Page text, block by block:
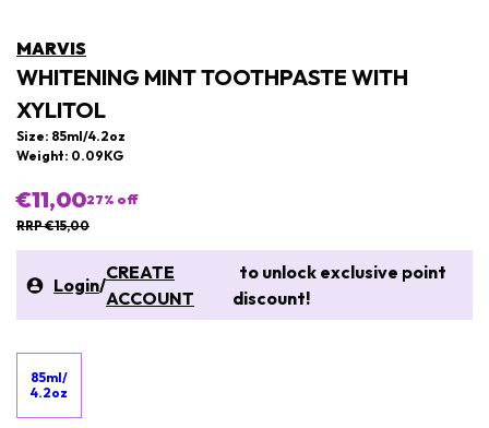
MARVIS
WHITENING MINT TOOTHPASTE WITH
XYLITOL
Size: 85ml/4.2oz
Weight: 0.09KG
€11,0027% off
RRP €15,00
Login/
CREATE
ACCOUNT
to unlock exclusive point
discount!
85ml/
4.2oz